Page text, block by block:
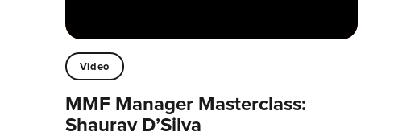
Video
MMF Manager Masterclass:
Shaurav D’Silva